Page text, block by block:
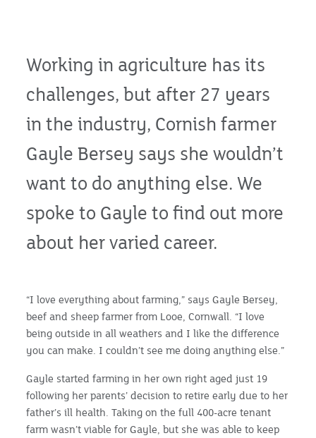
Working in agriculture has its
challenges, but after 27 years
in the industry, Cornish farmer
Gayle Bersey says she wouldn’t
want to do anything else. We
spoke to Gayle to find out more
about her varied career.
“I love everything about farming,” says Gayle Bersey,
beef and sheep farmer from Looe, Cornwall. “I love
being outside in all weathers and I like the difference
you can make. I couldn’t see me doing anything else.”
Gayle started farming in her own right aged just 19
following her parents’ decision to retire early due to her
father’s ill health. Taking on the full 400-acre tenant
farm wasn’t viable for Gayle, but she was able to keep